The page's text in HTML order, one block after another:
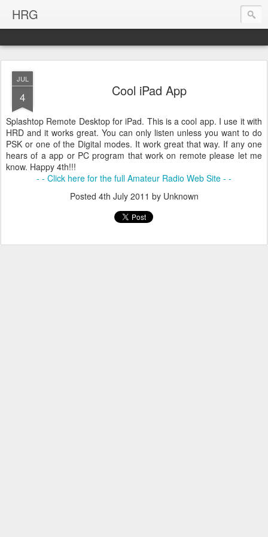
HRG
JUL
4 Cool iPad App
Splashtop Remote Desktop for iPad. This is a cool app. I use it with
HRD and it works great. You can only listen unless you want to do
PSK or one of the Digital modes. It work great that way. If any one
hears of a app or PC program that work on remote please let me
know. Happy 4th!!!
- - Click here for the full Amateur Radio Web Site - -
Posted 4th July 2011 by Unknown